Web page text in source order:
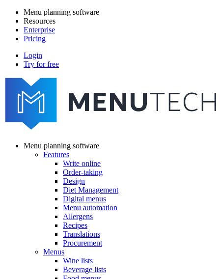
Skip
main
content
Main
navigation
Menu planning software
Resources
Enterprise
Pricing
menutech
navigation
Login
Try for free
navigation
Menu planning software
Features
Write online
Order-taking
Design
Diet Management
Digital menus
Menu automation
Allergens
Recipes
Translations
Procurement
Menus
Wine lists
Beverage lists